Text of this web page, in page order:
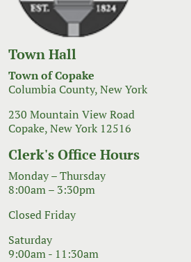
Town Hall
Town of Copake
Columbia County, New York
230 Mountain View Road
Copake, New York 12516
Clerk's Office Hours
Monday – Thursday
8:00am – 3:30pm
Closed Friday
Saturday
9:00am - 11:30am